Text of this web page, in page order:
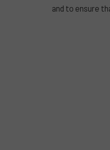
and to ensure